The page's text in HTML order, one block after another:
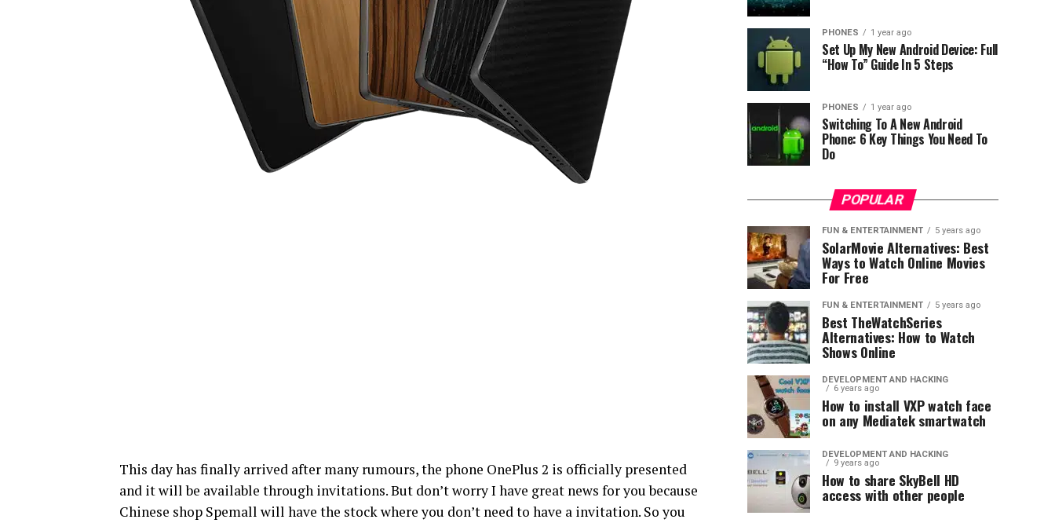
This day has finally arrived after many rumours, the phone OnePlus 2 is officially presented
and it will be available through invitations. But don’t worry I have great news for you because
Chinese shop Spemall will have the stock where you don’t need to have a invitation. So you
PHONES 1 year ago
Set Up My New Android Device: Full
“How To” Guide In 5 Steps
PHONES 1 year ago
Switching To A New Android
Phone: 6 Key Things You Need To
Do
POPULAR
FUN & ENTERTAINMENT 5 years ago
SolarMovie Alternatives: Best
Ways to Watch Online Movies
For Free
FUN & ENTERTAINMENT 5 years ago
Best TheWatchSeries
Alternatives: How to Watch
Shows Online
DEVELOPMENT AND HACKING
6 years ago
How to install VXP watch face
on any Mediatek smartwatch
DEVELOPMENT AND HACKING
9 years ago
How to share SkyBell HD
access with other people